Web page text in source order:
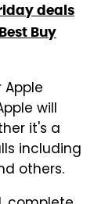
deals
Buy
will
it's a
including
others.